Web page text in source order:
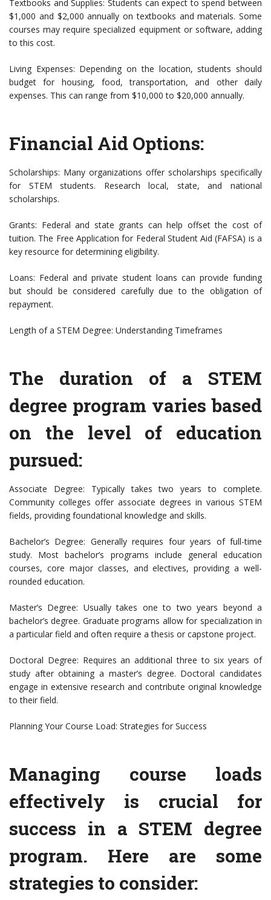
Textbooks and Supplies: Students can expect to spend between
$1,000 and $2,000 annually on textbooks and materials. Some
courses may require specialized equipment or software, adding
to this cost.
Living Expenses: Depending on the location, students should
budget for housing, food, transportation, and other daily
expenses. This can range from $10,000 to $20,000 annually.
Financial Aid Options:
Scholarships: Many organizations offer scholarships specifically
for STEM students. Research local, state, and national
scholarships.
Grants: Federal and state grants can help offset the cost of
tuition. The Free Application for Federal Student Aid (FAFSA) is a
key resource for determining eligibility.
Loans: Federal and private student loans can provide funding
but should be considered carefully due to the obligation of
repayment.
Length of a STEM Degree: Understanding Timeframes
The duration of a STEM
degree program varies based
on the level of education
pursued:
Associate Degree: Typically takes two years to complete.
Community colleges offer associate degrees in various STEM
fields, providing foundational knowledge and skills.
Bachelor’s Degree: Generally requires four years of full-time
study. Most bachelor’s programs include general education
courses, core major classes, and electives, providing a well-
rounded education.
Master’s Degree: Usually takes one to two years beyond a
bachelor’s degree. Graduate programs allow for specialization in
a particular field and often require a thesis or capstone project.
Doctoral Degree: Requires an additional three to six years of
study after obtaining a master’s degree. Doctoral candidates
engage in extensive research and contribute original knowledge
to their field.
Planning Your Course Load: Strategies for Success
Managing course loads
effectively is crucial for
success in a STEM degree
program. Here are some
strategies to consider: